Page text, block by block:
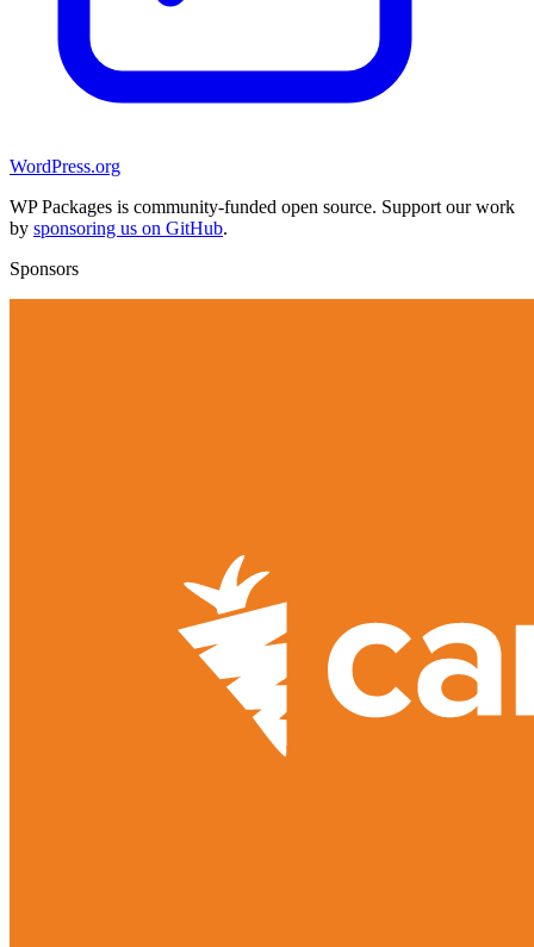
WordPress.org
WP Packages is community-funded open source. Support our work
by sponsoring us on GitHub.
Sponsors